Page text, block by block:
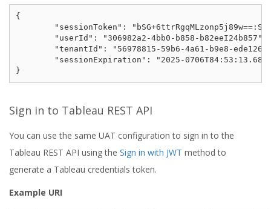
{
Sign in to Tableau REST API
You can use the same UAT configuration to sign in to the
Tableau REST API using the Sign in with JWT method to
generate a Tableau credentials token.
Example URI